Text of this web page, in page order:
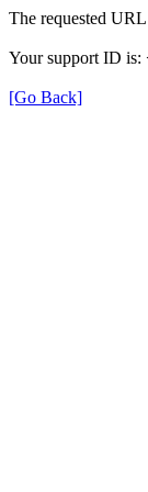
The requested
Your support ID is:
[Go Back]